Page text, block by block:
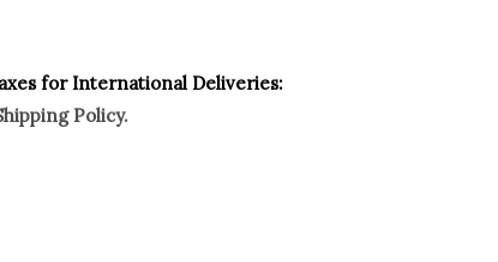
for International Deliveries:
Policy.